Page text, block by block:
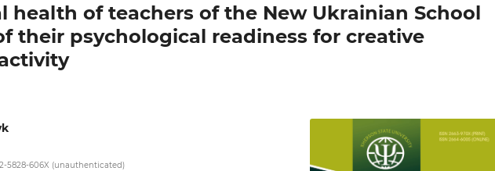
health of teachers of the New Ukrainian School
their psychological readiness for creative
5828-606X (unauthenticated)